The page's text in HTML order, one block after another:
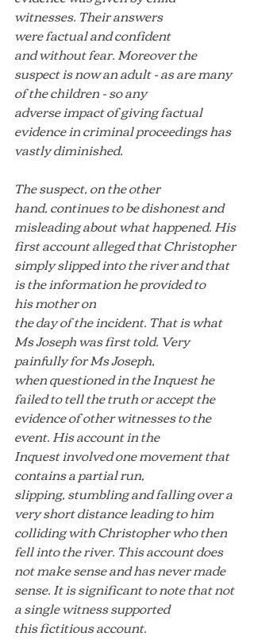
witnesses. Their answers
were factual and confident
and without fear. Moreover the
suspect is now an adult - as are many
of the children - so any
adverse impact of giving factual
evidence in criminal proceedings has
vastly diminished.
The suspect, on the other
hand, continues to be dishonest and
misleading about what happened. His
first account alleged that Christopher
simply slipped into the river and that
is the information he provided to
his mother on
the day of the incident. That is what
Ms Joseph was first told. Very
painfully for Ms Joseph,
when questioned in the Inquest he
failed to tell the truth or accept the
evidence of other witnesses to the
event. His account in the
Inquest involved one movement that
contains a partial run,
slipping, stumbling and falling over a
very short distance leading to him
colliding with Christopher who then
fell into the river. This account does
not make sense and has never made
sense. It is significant to note that not
a single witness supported
this fictitious account.